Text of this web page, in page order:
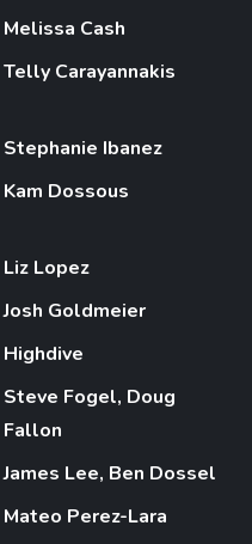
Melissa Cash
Telly Carayannakis
Stephanie Ibanez
Kam Dossous
Liz Lopez
Josh Goldmeier
Highdive
Steve Fogel, Doug
Fallon
James Lee, Ben Dossel
Mateo Perez-Lara